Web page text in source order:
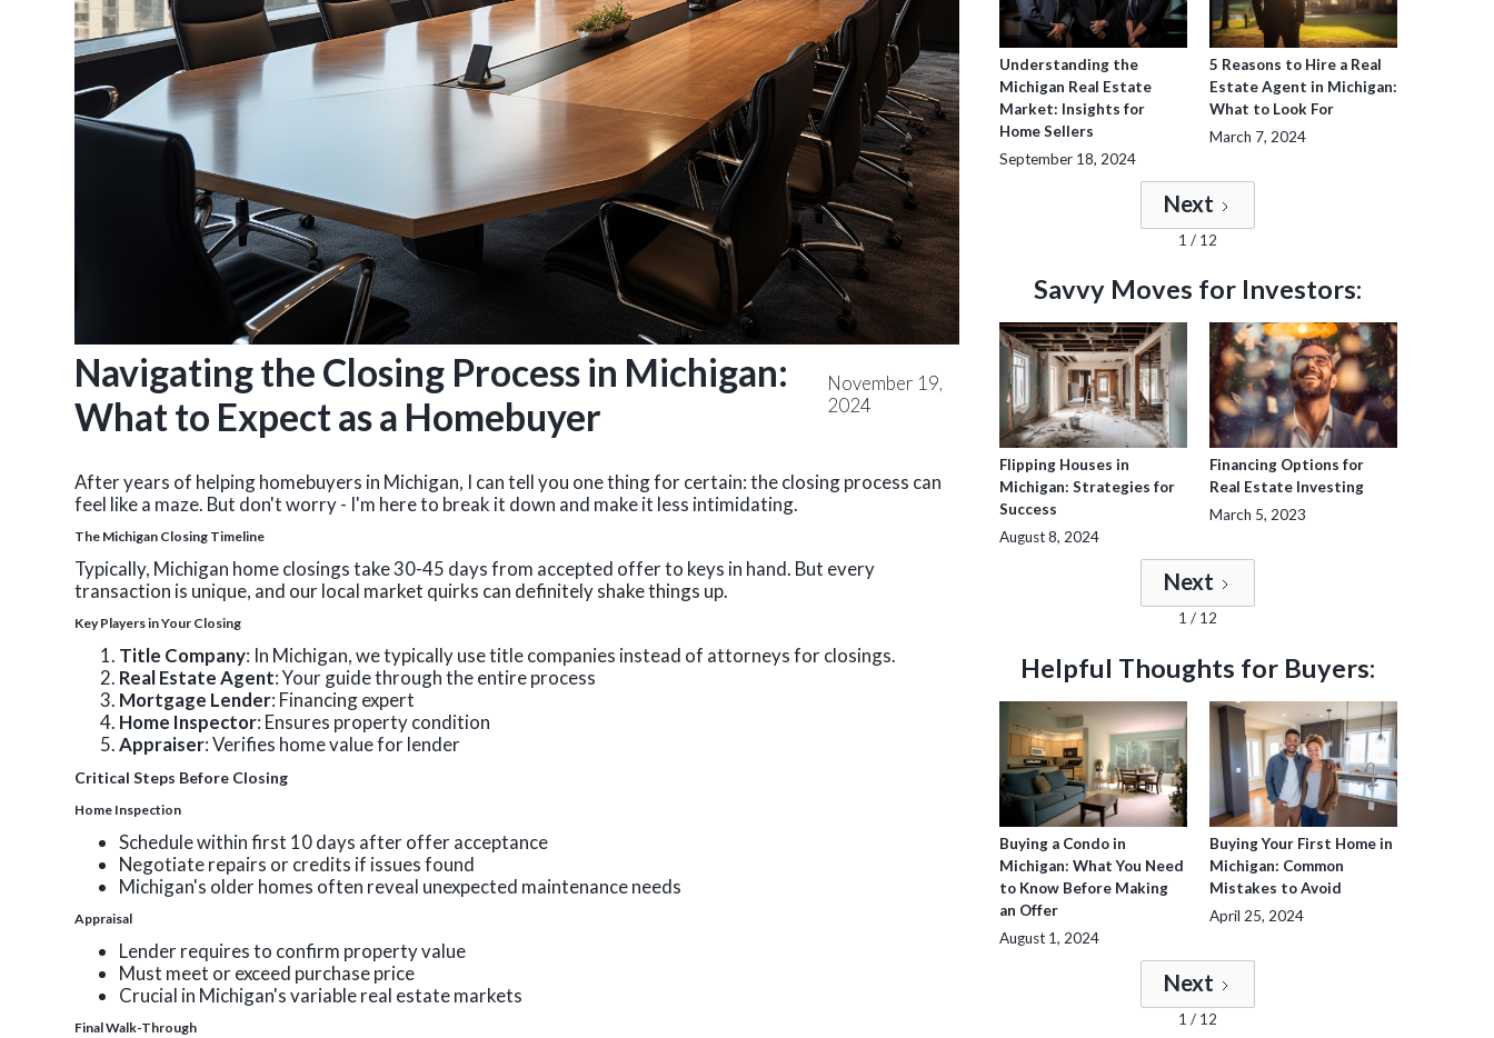
Navigating the Closing Process in Michigan:
What to Expect as a Homebuyer
November 19,
2024
After years of helping homebuyers in Michigan, I can tell you one thing for certain: the closing process can
feel like a maze. But don't worry - I'm here to break it down and make it less intimidating.
The Michigan Closing Timeline
Typically, Michigan home closings take 30-45 days from accepted offer to keys in hand. But every
transaction is unique, and our local market quirks can definitely shake things up.
Key Players in Your Closing
Title Company: In Michigan, we typically use title companies instead of attorneys for closings.
Real Estate Agent: Your guide through the entire process
Mortgage Lender: Financing expert
Home Inspector: Ensures property condition
Appraiser: Verifies home value for lender
Critical Steps Before Closing
Home Inspection
Schedule within first 10 days after offer acceptance
Negotiate repairs or credits if issues found
Michigan's older homes often reveal unexpected maintenance needs
Appraisal
Lender requires to confirm property value
Must meet or exceed purchase price
Crucial in Michigan's variable real estate markets
Final Walk-Through
Understanding the
Michigan Real Estate
Market: Insights for
Home Sellers
September 18, 2024
5 Reasons to Hire a Real
Estate Agent in Michigan:
What to Look For
March 7, 2024
Next
1 / 12
Savvy Moves for Investors:
Flipping Houses in
Michigan: Strategies for
Success
August 8, 2024
Financing Options for
Real Estate Investing
March 5, 2023
Next
1 / 12
Helpful Thoughts for Buyers:
Buying a Condo in
Michigan: What You Need
to Know Before Making
an Offer
August 1, 2024
Buying Your First Home in
Michigan: Common
Mistakes to Avoid
April 25, 2024
Next
1 / 12